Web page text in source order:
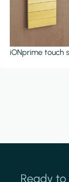
iONprime touch
Ready